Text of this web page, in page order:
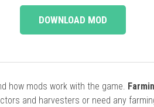
DOWNLOAD MOD
how mods work with the game.
and harvesters or need any